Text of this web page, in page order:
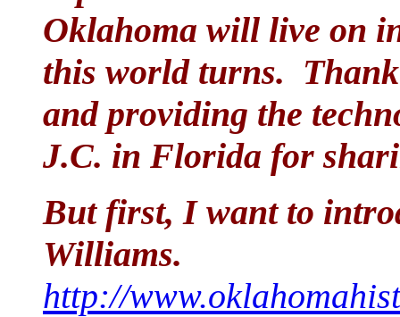
Oklahoma will live on
this world turns.
and providing the
J.C. in Florida for
But first, I want to
Williams.
http://